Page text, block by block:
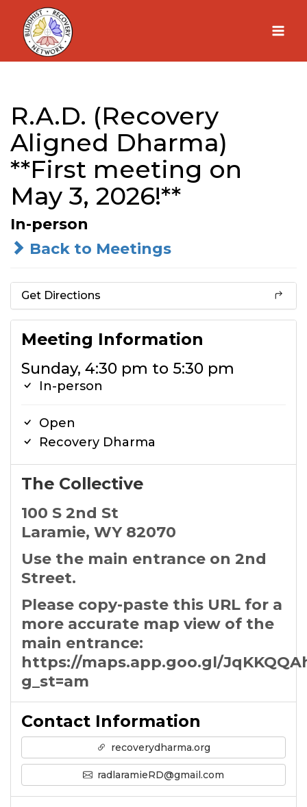
Skip
content
R.A.D. (Recovery
Aligned Dharma)
**First meeting on
May 3, 2026!**
In-person
Back to Meetings
Get Directions
Meeting Information
Sunday, 4:30 pm to 5:30 pm
In-person
Open
Recovery Dharma
The Collective
100 S 2nd St
Laramie, WY 82070
Use the main entrance on 2nd
Street.
Please copy-paste this URL for a
more accurate map view of the
main entrance:
https://maps.app.goo.gl/
g_st=am
Contact Information
recoverydharma.org
radlaramieRD@gmail.com